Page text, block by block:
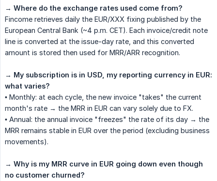
→ Where do the exchange rates used come from?
Fincome retrieves daily the EUR/XXX fixing published by the
European Central Bank (~4 p.m. CET). Each invoice/credit note
line is converted at the issue-day rate, and this converted
amount is stored then used for MRR/ARR recognition.
→ My subscription is in USD, my reporting currency in EUR:
what varies?
• Monthly: at each cycle, the new invoice "takes" the current
month's rate → the MRR in EUR can vary solely due to FX.
• Annual: the annual invoice "freezes" the rate of its day → the
MRR remains stable in EUR over the period (excluding business
movements).
→ Why is my MRR curve in EUR going down even though
no customer churned?